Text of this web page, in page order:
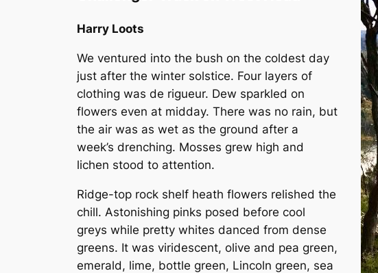
Harry Loots
We ventured into the bush on the coldest day
just after the winter solstice. Four layers of
clothing was de rigueur. Dew sparkled on
flowers even at midday. There was no rain, but
the air was as wet as the ground after a
week’s drenching. Mosses grew high and
lichen stood to attention.
Ridge-top rock shelf heath flowers relished the
chill. Astonishing pinks posed before cool
greys while pretty whites danced from dense
greens. It was viridescent, olive and pea green,
emerald, lime, bottle green, Lincoln green, sea